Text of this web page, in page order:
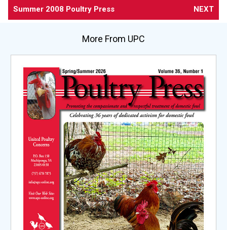
Summer 2008 Poultry Press NEXT
More From UPC